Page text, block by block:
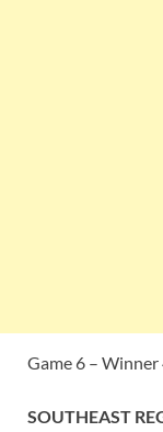
Game 6 – Winner
SOUTHEAST